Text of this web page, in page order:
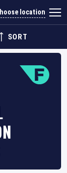
location
SORT